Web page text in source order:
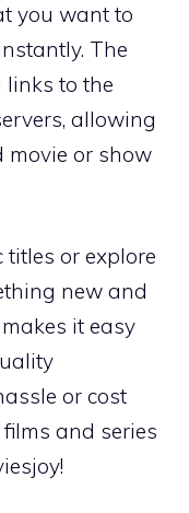
you want to
The
to the
allowing
movie or show
titles or explore
new and
it easy
or cost
and series